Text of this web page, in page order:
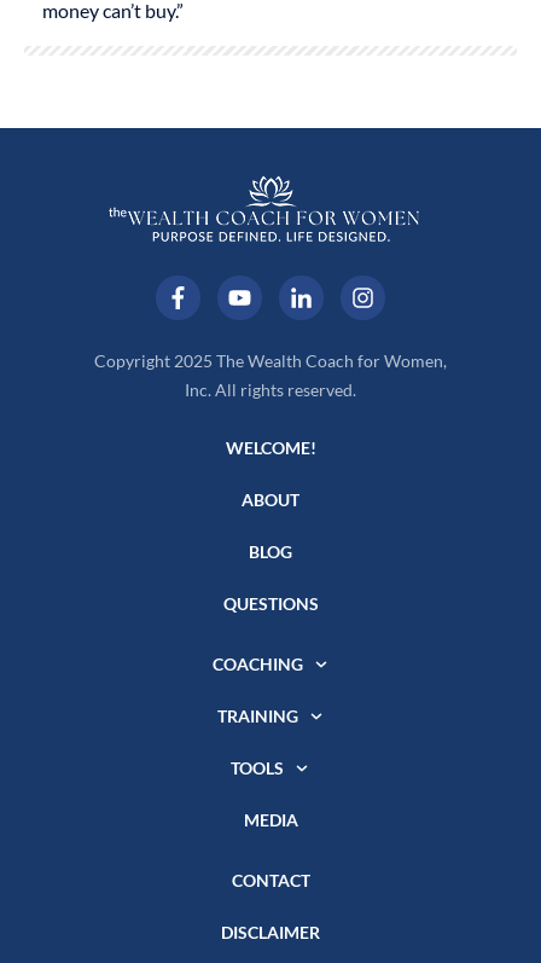
money can’t buy.”
Copyright 2025 The Wealth Coach for Women,
Inc. All rights reserved.
WELCOME!
ABOUT
BLOG
QUESTIONS
COACHING
TRAINING
TOOLS
MEDIA
CONTACT
DISCLAIMER